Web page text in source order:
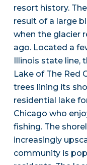
resort history.
result of a large
when the glacier
ago. Located a
Illinois state line,
Lake of The Red
trees lining its
residential lake
Chicago who
fishing. The
increasingly
community is